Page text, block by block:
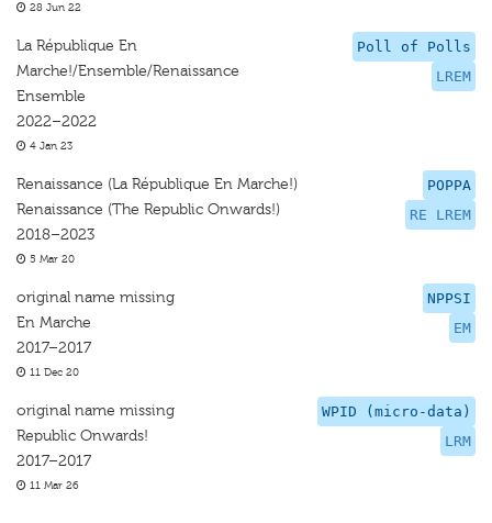
28 Jun 22
Poll of Polls
LREM
La République En
Marche!/Ensemble/Renaissance
Ensemble
2022–2022
4 Jan 23
POPPA
RE LREM
Renaissance (La République En Marche!)
Renaissance (The Republic Onwards!)
2018–2023
5 Mar 20
NPPSI
EM
original name missing
En Marche
2017–2017
11 Dec 20
WPID (micro-data)
LRM
original name missing
Republic Onwards!
2017–2017
11 Mar 26